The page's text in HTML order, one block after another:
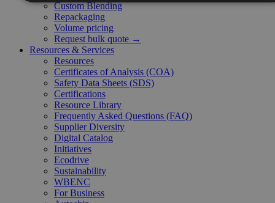
Custom Blending
Repackaging
Volume pricing
Request bulk quote →
Resources & Services
Resources
Certificates of Analysis (COA)
Safety Data Sheets (SDS)
Certifications
Resource Library
Frequently Asked Questions (FAQ)
Supplier Diversity
Digital Catalog
Initiatives
Ecodrive
Sustainability
WBENC
For Business